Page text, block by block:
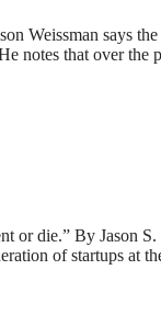
Weissman says
notes that over
or die.” By Jason
of startups at